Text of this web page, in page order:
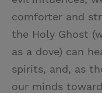
comforter and
the Holy Ghost
as a dove) can
spirits, and, as
our minds